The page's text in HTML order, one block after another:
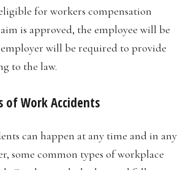
for workers compensation
is approved, the employee will be
will be required to provide
to the law.
of Work Accidents
can happen at any time and in any
some common types of workplace